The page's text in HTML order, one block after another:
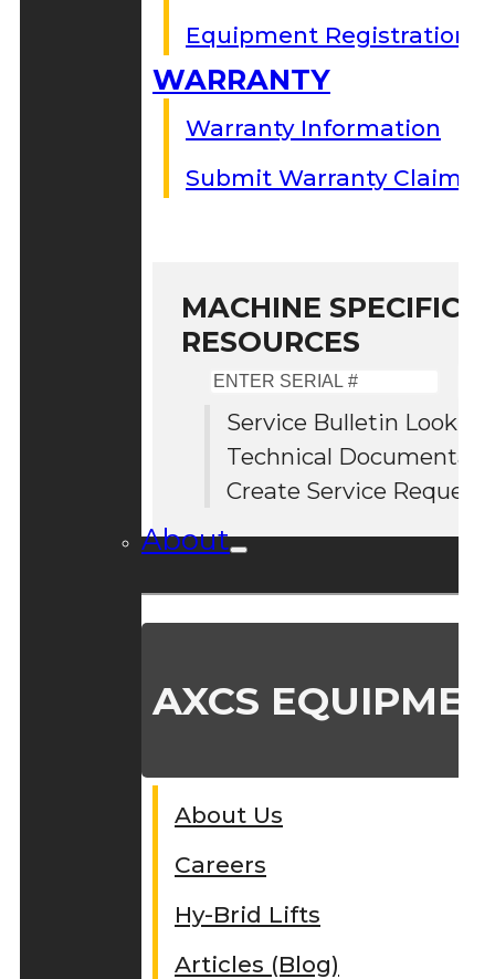
Equipment Registration
WARRANTY
Warranty Information
Submit Warranty Claim
MACHINE SPECIFIC
RESOURCES
Serial
#
Service Bulletin Lookup
Technical
Create Service Request
About
AXCS
About Us
Careers
Hy-Brid Lifts
Articles (Blog)